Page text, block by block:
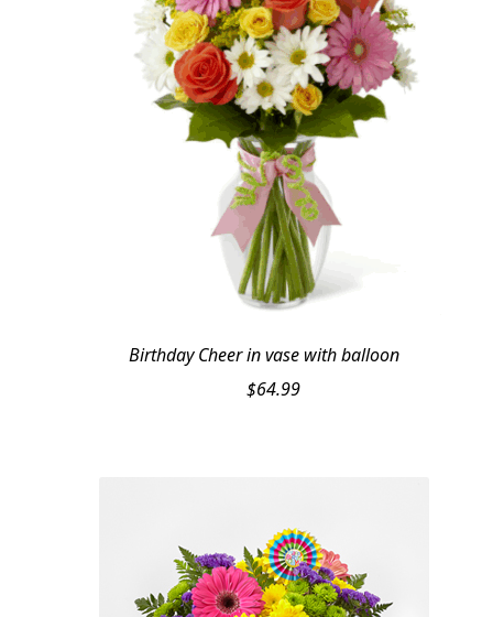
Birthday Cheer in vase with balloon
$64.99